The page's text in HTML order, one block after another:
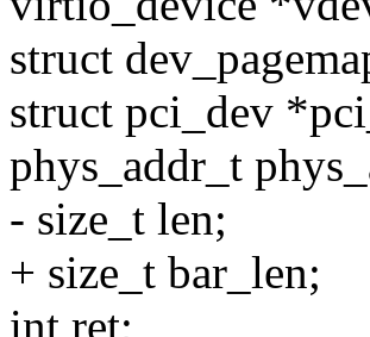
struct
struct pci_dev
phys_addr_t
- size_t len;
+ size_t bar_len;
int ret;